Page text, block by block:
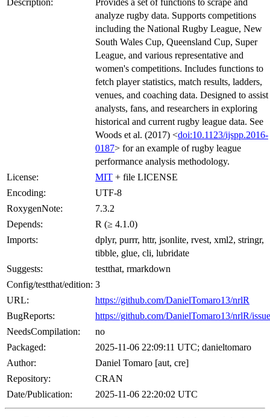
Description:
Provides a set of functions to scrape and
analyze rugby data. Supports competitions
including the National Rugby League, New
South Wales Cup, Queensland Cup, Super
League, and various representative and
women's competitions. Includes functions to
fetch player statistics, match results, ladders,
venues, and coaching data. Designed to assist
analysts, fans, and researchers in exploring
historical and current rugby league data. See
Woods et al. (2017) <doi:10.1123/ijspp.2016-
0187> for an example of rugby league
performance analysis methodology.
License:
MIT + file LICENSE
Encoding:
UTF-8
RoxygenNote:
7.3.2
Depends:
R (≥ 4.1.0)
Imports:
dplyr, purrr, httr, jsonlite, rvest, xml2, stringr,
tibble, glue, cli, lubridate
Suggests:
testthat, rmarkdown
Config/testthat/edition: 3
URL:
https://github.com/DanielTomaro13/nrlR
BugReports:
https://github.com/DanielTomaro13/nrlR/
NeedsCompilation:
no
Packaged:
2025-11-06 22:09:11 UTC; danieltomaro
Author:
Daniel Tomaro [aut, cre]
Repository:
CRAN
Date/Publication:
2025-11-06 22:20:02 UTC